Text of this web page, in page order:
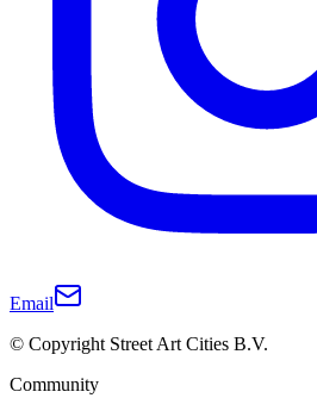
Email
© Copyright Street Art Cities B.V.
Community